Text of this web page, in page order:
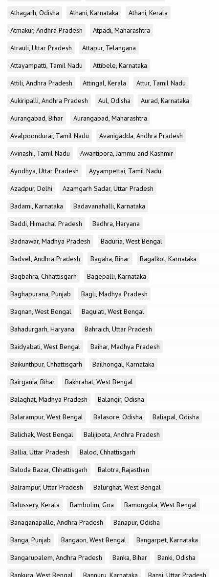
Athagarh, Odisha
Athani, Karnataka
Athani, Kerala
Atmakur, Andhra Pradesh
Atpadi, Maharashtra
Atrauli, Uttar Pradesh
Attapur, Telangana
Attayampatti, Tamil Nadu
Attibele, Karnataka
Attili, Andhra Pradesh
Attingal, Kerala
Attur, Tamil Nadu
Aukiripalli, Andhra Pradesh
Aul, Odisha
Aurad, Karnataka
Aurangabad, Bihar
Aurangabad, Maharashtra
Avalpoondurai, Tamil Nadu
Avanigadda, Andhra Pradesh
Avinashi, Tamil Nadu
Awantipora, Jammu and Kashmir
Ayodhya, Uttar Pradesh
Ayyampettai, Tamil Nadu
Azadpur, Delhi
Azamgarh Sadar, Uttar Pradesh
Badami, Karnataka
Badavanahalli, Karnataka
Baddi, Himachal Pradesh
Badhra, Haryana
Badnawar, Madhya Pradesh
Baduria, West Bengal
Badvel, Andhra Pradesh
Bagaha, Bihar
Bagalkot, Karnataka
Bagbahra, Chhattisgarh
Bagepalli, Karnataka
Baghapurana, Punjab
Bagli, Madhya Pradesh
Bagnan, West Bengal
Baguiati, West Bengal
Bahadurgarh, Haryana
Bahraich, Uttar Pradesh
Baidyabati, West Bengal
Baihar, Madhya Pradesh
Baikunthpur, Chhattisgarh
Bailhongal, Karnataka
Bairgania, Bihar
Bakhrahat, West Bengal
Balaghat, Madhya Pradesh
Balangir, Odisha
Balarampur, West Bengal
Balasore, Odisha
Baliapal, Odisha
Balichak, West Bengal
Balijipeta, Andhra Pradesh
Ballia, Uttar Pradesh
Balod, Chhattisgarh
Baloda Bazar, Chhattisgarh
Balotra, Rajasthan
Balrampur, Uttar Pradesh
Balurghat, West Bengal
Balussery, Kerala
Bambolim, Goa
Bamongola, West Bengal
Banaganapalle, Andhra Pradesh
Banapur, Odisha
Banga, Punjab
Bangaon, West Bengal
Bangarpet, Karnataka
Bangarupalem, Andhra Pradesh
Banka, Bihar
Banki, Odisha
Bankura, West Bengal
Bannuru, Karnataka Bansi, Uttar Pradesh